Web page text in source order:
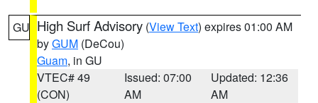
GU High Surf Advisory (View Text) expires 01:00 AM
byGUM (DeCou)
Guam, in GU
VTEC# 49
(CON)
Issued: 07:00
AM
Updated: 12:36
AM